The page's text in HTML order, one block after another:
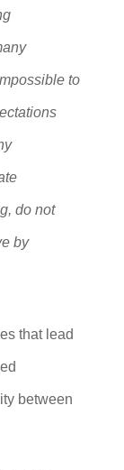
to
do not
by
that lead
between